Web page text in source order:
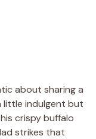
about sharing a
little indulgent but
crispy buffalo
strikes that